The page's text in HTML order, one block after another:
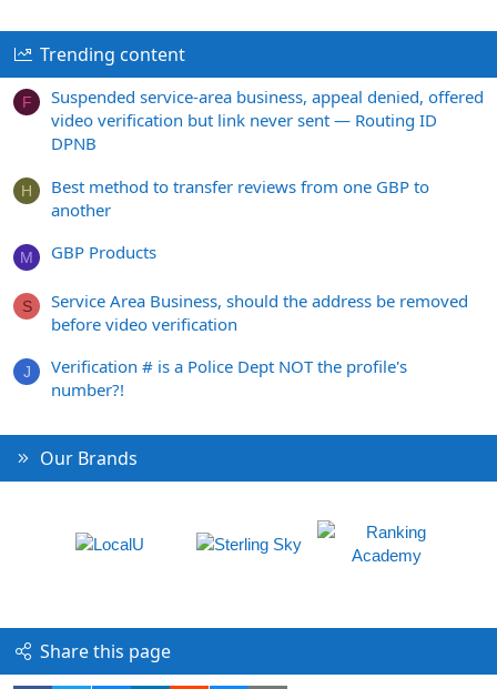
Trending content
F
Suspended service-area business, appeal denied, offered
video verification but link never sent — Routing ID
DPNB
H
Best method to transfer reviews from one GBP to
another
M GBP Products
S
Service Area Business, should the address be removed
before video verification
J
Verification # is a Police Dept NOT the profile's
number?!
Our Brands
Share this page